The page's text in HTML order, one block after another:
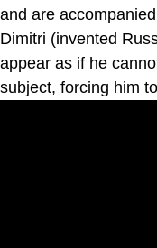
and are
Dimitri (invented
appear as if he
subject, forcing him